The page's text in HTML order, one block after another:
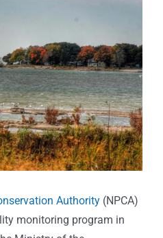
Authority (NPCA)
monitoring program in